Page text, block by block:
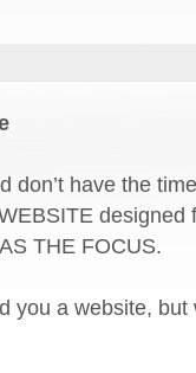
designed
THE FOCUS.